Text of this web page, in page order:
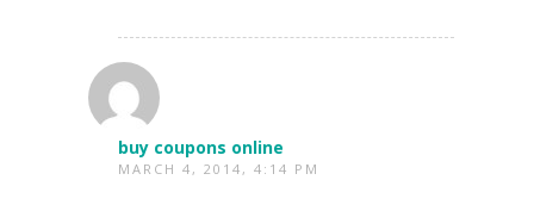
buy coupons online
MARCH 4, 2014, 4:14 PM